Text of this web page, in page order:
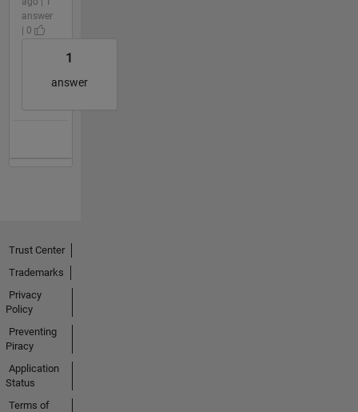
answer
| 0
1
answer
Trust Center
Trademarks
Privacy
Policy
Preventing
Piracy
Application
Status
Terms of